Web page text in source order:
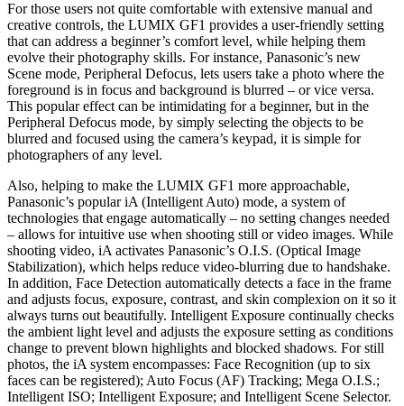
For those users not quite comfortable with extensive manual and
creative controls, the LUMIX GF1 provides a user-friendly setting
that can address a beginner’s comfort level, while helping them
evolve their photography skills. For instance, Panasonic’s new
Scene mode, Peripheral Defocus, lets users take a photo where the
foreground is in focus and background is blurred – or vice versa.
This popular effect can be intimidating for a beginner, but in the
Peripheral Defocus mode, by simply selecting the objects to be
blurred and focused using the camera’s keypad, it is simple for
photographers of any level.
Also, helping to make the LUMIX GF1 more approachable,
Panasonic’s popular iA (Intelligent Auto) mode, a system of
technologies that engage automatically – no setting changes needed
– allows for intuitive use when shooting still or video images. While
shooting video, iA activates Panasonic’s O.I.S. (Optical Image
Stabilization), which helps reduce video-blurring due to handshake.
In addition, Face Detection automatically detects a face in the frame
and adjusts focus, exposure, contrast, and skin complexion on it so it
always turns out beautifully. Intelligent Exposure continually checks
the ambient light level and adjusts the exposure setting as conditions
change to prevent blown highlights and blocked shadows. For still
photos, the iA system encompasses: Face Recognition (up to six
faces can be registered); Auto Focus (AF) Tracking; Mega O.I.S.;
Intelligent ISO; Intelligent Exposure; and Intelligent Scene Selector.